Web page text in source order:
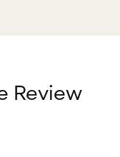
Review